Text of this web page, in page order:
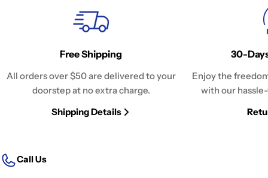
Free Shipping
All orders over $50 are delivered to your
doorstep at no extra charge.
Shipping Details
30-
Enjoy the
with our
Call Us